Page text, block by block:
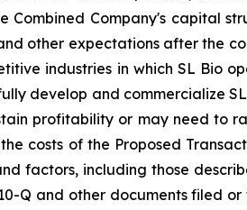
Company's capital
other expectations after the
industries in which SL Bio
develop and commercialize
profitability or may need to
costs of the Proposed
factors, including those
Q and other documents filed